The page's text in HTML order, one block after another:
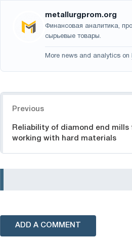
metallurgprom.org
Финансовая аналитика,
сырьевые товары.
More news and analytics on
Previous
Reliability of diamond end mills
working with hard materials
ADD A COMMENT